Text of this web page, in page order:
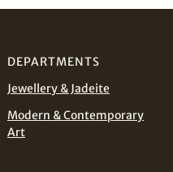
DEPARTMENTS
Jewellery & Jadeite
Modern & Contemporary
Art